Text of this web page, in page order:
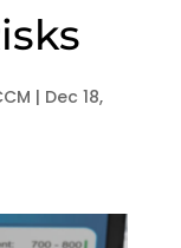
| Dec 18,